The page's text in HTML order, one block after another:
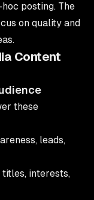
posting. The
on quality and
Content
these
leads,
titles, interests,